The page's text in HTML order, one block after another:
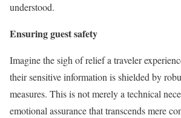
understood.
Ensuring guest safety
Imagine the sigh of relief a traveler
their sensitive information is shielded by
measures. This is not merely a technical
emotional assurance that transcends mere